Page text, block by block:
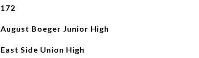
172
August Boeger Junior High
East Side Union High